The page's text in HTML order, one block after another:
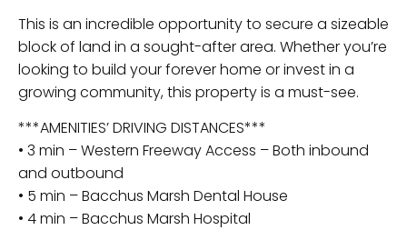
This is an incredible opportunity to secure a sizeable
block of land in a sought-after area. Whether you’re
looking to build your forever home or invest in a
growing community, this property is a must-see.
***AMENITIES’ DRIVING DISTANCES***
• 3 min – Western Freeway Access – Both inbound
and outbound
• 5 min – Bacchus Marsh Dental House
• 4 min – Bacchus Marsh Hospital